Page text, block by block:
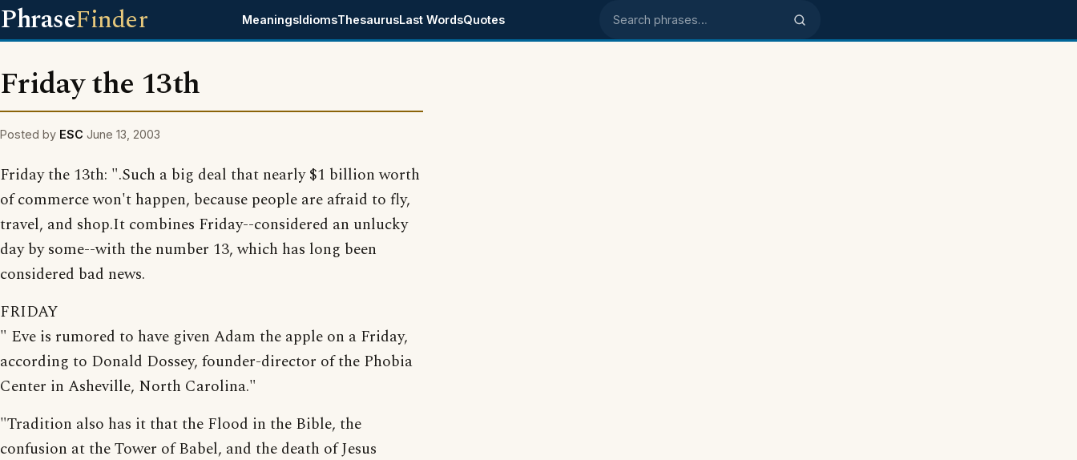
PhraseFinder MeaningsIdiomsThesaurusLast WordsQuotes Search phrases
Friday the 13th
Posted by ESC June 13, 2003
Friday the 13th: ".Such a big deal that nearly $1 billion worth
of commerce won't happen, because people are afraid to fly,
travel, and shop.It combines Friday--considered an unlucky
day by some--with the number 13, which has long been
considered bad news.
FRIDAY
" Eve is rumored to have given Adam the apple on a Friday,
according to Donald Dossey, founder-director of the Phobia
Center in Asheville, North Carolina."
"Tradition also has it that the Flood in the Bible, the
confusion at the Tower of Babel, and the death of Jesus